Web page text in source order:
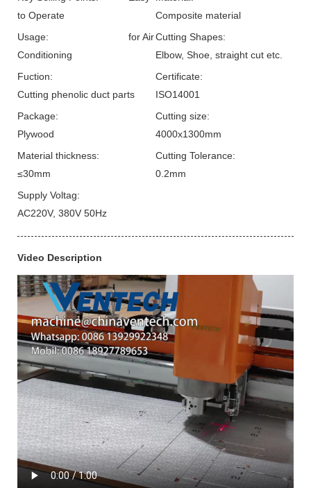
to Operate
Composite material
Usage:
for Air
Conditioning
Cutting Shapes:
Elbow, Shoe, straight cut etc.
Fuction:
Cutting phenolic duct parts
Certificate:
ISO14001
Package:
Plywood
Cutting size:
4000x1300mm
Material thickness:
≤30mm
Cutting Tolerance:
0.2mm
Supply Voltag:
AC220V, 380V 50Hz
Video Description